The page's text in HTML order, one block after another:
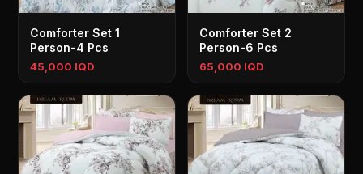
Comforter Set 1
Person-4 Pcs
45,000 IQD
Comforter Set 2
Person-6 Pcs
65,000 IQD